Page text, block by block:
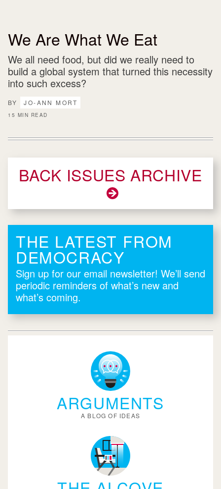
We Are What We Eat
We all need food, but did we really need to
build a global system that turned this necessity
into such excess?
BY JO-ANN MORT
15 MIN READ
BACK ISSUES ARCHIVE
THE LATEST FROM
DEMOCRACY
Sign up for our email newsletter! We’ll send
periodic reminders of what’s new and
what’s coming.
ARGUMENTS
A BLOG OF IDEAS